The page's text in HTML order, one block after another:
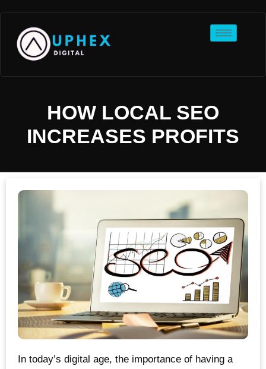
HOW LOCAL SEO
INCREASES PROFITS
In today’s digital age, the importance of having a